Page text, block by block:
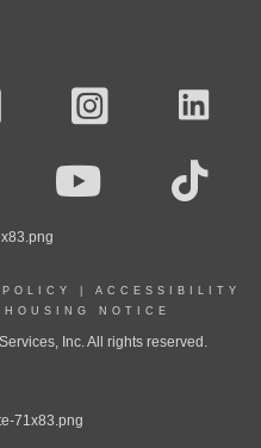
ACCESSIBILITY
NOTICE
Inc. All rights reserved.